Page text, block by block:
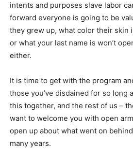
intents and purposes slave labor
forward everyone is going to be
they grew up, what color their skin
or what your last name is won’t
either.
It is time to get with the program
those you’ve disdained for so long
this together, and the rest of us –
want to welcome you with open
open up about what went on
many years.